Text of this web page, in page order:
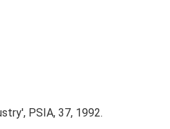
PSIA, 37, 1992.